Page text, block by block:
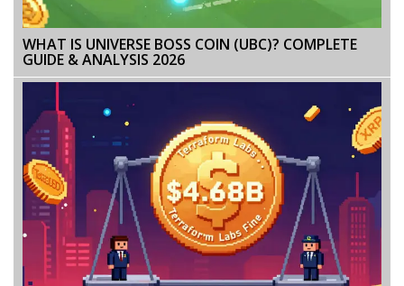
WHAT IS UNIVERSE BOSS COIN (UBC)? COMPLETE
GUIDE & ANALYSIS 2026